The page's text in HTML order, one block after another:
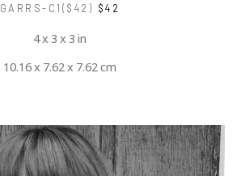
GARRS-C1($42) $42
4 x 3 x 3 in
10.16 x 7.62 x 7.62 cm